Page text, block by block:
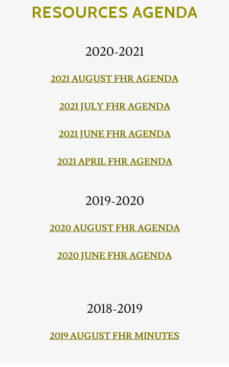
RESOURCES AGENDA
2020-2021
2021 AUGUST FHR AGENDA
2021 JULY FHR AGENDA
2021 JUNE FHR AGENDA
2021 APRIL FHR AGENDA
2019-2020
2020 AUGUST FHR AGENDA
2020 JUNE FHR AGENDA
2018-2019
2019 AUGUST FHR MINUTES